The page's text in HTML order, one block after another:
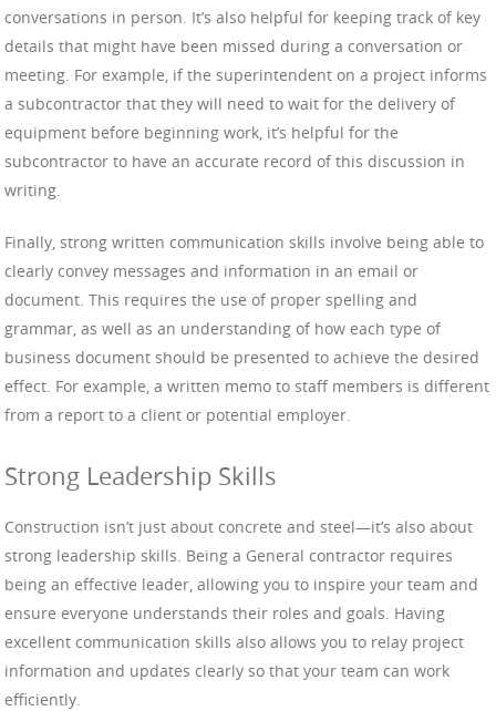
conversations in person. It’s also helpful for keeping track of key
details that might have been missed during a conversation or
meeting. For example, if the superintendent on a project informs
a subcontractor that they will need to wait for the delivery of
equipment before beginning work, it’s helpful for the
subcontractor to have an accurate record of this discussion in
writing.
Finally, strong written communication skills involve being able to
clearly convey messages and information in an email or
document. This requires the use of proper spelling and
grammar, as well as an understanding of how each type of
business document should be presented to achieve the desired
effect. For example, a written memo to staff members is different
from a report to a client or potential employer.
Strong Leadership Skills
Construction isn’t just about concrete and steel—it’s also about
strong leadership skills. Being a General contractor requires
being an effective leader, allowing you to inspire your team and
ensure everyone understands their roles and goals. Having
excellent communication skills also allows you to relay project
information and updates clearly so that your team can work
efficiently.